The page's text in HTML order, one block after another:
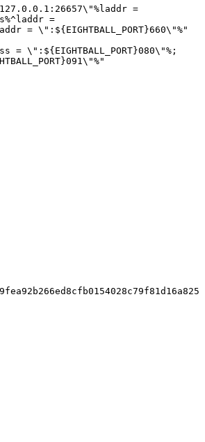
=
=
= \":${EIGHTBALL_PORT}660\"%"
\":${EIGHTBALL_PORT}080\"%;